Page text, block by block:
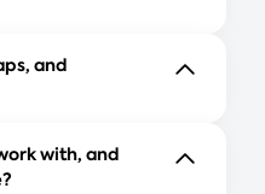
and
with, and